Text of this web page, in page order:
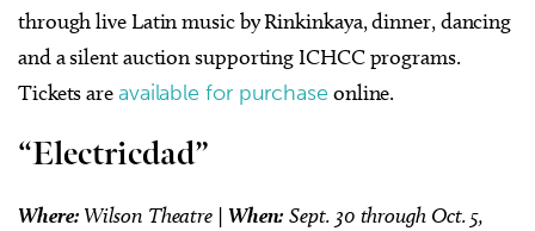
through live Latin music by Rinkinkaya, dinner, dancing
and a silent auction supporting ICHCC programs.
Tickets areavailable for purchase online.
“Electricdad”
Where: Wilson Theatre | When: Sept. 30 through Oct. 5,